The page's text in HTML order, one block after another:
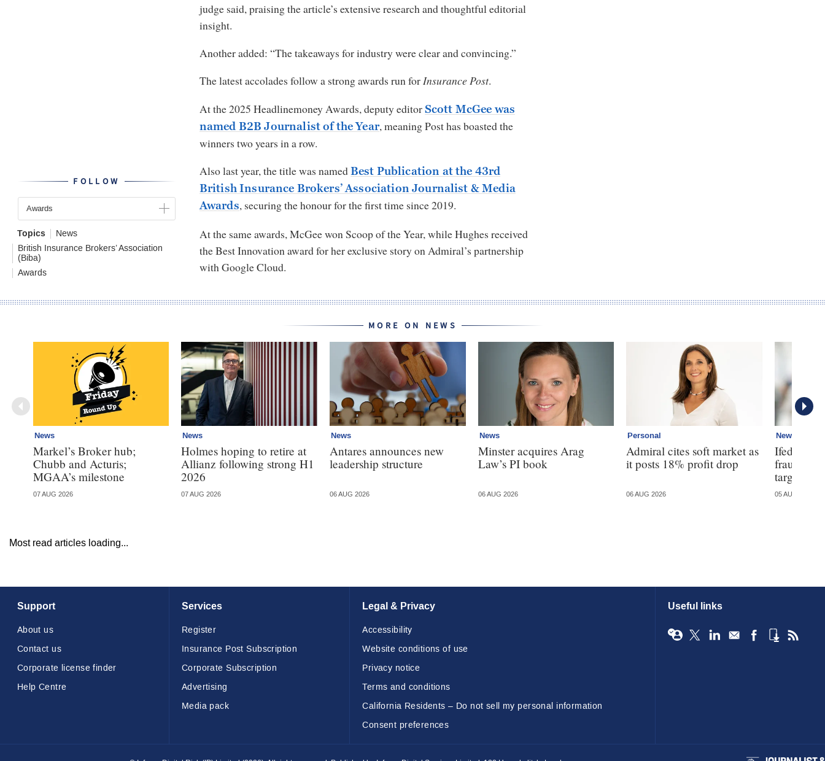
FOLLOW
Awards
Topics
News
British Insurance Brokers’ Association
(Biba)
Awards
judge said, praising the article’s extensive research and thoughtful editorial
insight.
Another added: “The takeaways for industry were clear and convincing.”
The latest accolades follow a strong awards run forInsurance Post.
At the 2025 Headlinemoney Awards, deputy editor Scott McGee was
named B2B Journalist of the Year, meaning Post has boasted the
winners two years in a row.
Also last year, the title was named Best Publication at the 43rd
British Insurance Brokers’ Association Journalist & Media
Awards, securing the honour for the first time since 2019.
At the same awards, McGee won Scoop of the Year, while Hughes received
the Best Innovation award for her exclusive story on Admiral’s partnership
with Google Cloud.
MORE ON NEWS
News
Markel’s Broker hub;
Chubb and Acturis;
MGAA’s milestone
07 AUG 2026
News
Holmes hoping to retire at
Allianz following strong H1
2026
07 AUG 2026
News
Antares announces new
leadership structure
06 AUG 2026
News
Minster acquires Arag
Law’s PI book
06 AUG 2026
Personal
Admiral cites soft market as
it posts 18% profit drop
06 AUG 2026
News
Ifed
fraud is
targeted
05 AUG 2026
Most read articles loading...
Support
About us
Contact us
Corporate license finder
Help Centre
Services
Register
Insurance Post Subscription
Corporate Subscription
Advertising
Media pack
Legal & Privacy
Accessibility
Website conditions of use
Privacy notice
Terms and conditions
California Residents – Do not sell my personal information
Consent preferences
Useful links